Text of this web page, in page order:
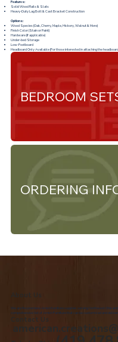
Features:
Solid Wood Rails & Slats
Heavy-Duty Lag Bolt & Cast Bracket Construction
Options:
Wood Species (Oak, Cherry, Maple, Hickory, Walnut & More)
Finish Color (Stain or Paint)
Hardware (If applicable)
Under-bed Storage
Low-Footboard
Headboard Only Available (For those interested in attaching the
ORDERING
BEDROOM
About Us
We are the premiere Amish furniture supplier, serving Northwest Ohio
comprehensive list of Amish Furniture that can be customized and
Contact Us